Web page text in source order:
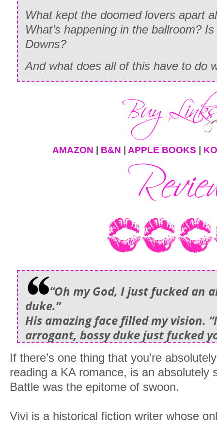
What kept the doomed lovers apart
What’s happening in the ballroom?
Downs?
And what does all of this have to do
AMAZON | B&N | APPLE BOOKS |
“Oh my God, I just fucked an
duke.”
His amazing face filled my vision.
arrogant, bossy duke just fucked
If there’s one thing that you’re
reading a KA romance, is an absolutely
Battle was the epitome of swoon.
Vivi is a historical fiction writer whose